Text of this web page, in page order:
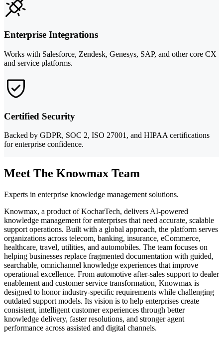
Enterprise Integrations
Works with Salesforce, Zendesk, Genesys, SAP, and other core CX
and service platforms.
Certified Security
Backed by GDPR, SOC 2, ISO 27001, and HIPAA certifications
for enterprise confidence.
Meet The Knowmax Team
Experts in enterprise knowledge management solutions.
Knowmax, a product of KocharTech, delivers AI-powered
knowledge management for enterprises that need accurate, scalable
support operations. Built with a global approach, the platform serves
organizations across telecom, banking, insurance, eCommerce,
healthcare, travel, utilities, and automobiles. The team focuses on
helping businesses replace fragmented documentation with guided,
searchable, omnichannel knowledge experiences that improve
operational excellence. From automotive after-sales support to dealer
enablement and customer service transformation, Knowmax is
designed to honor industry-specific requirements while challenging
outdated support models. Its vision is to help enterprises create
consistent, intelligent customer experiences through better
knowledge delivery, faster resolutions, and stronger agent
performance across assisted and digital channels.